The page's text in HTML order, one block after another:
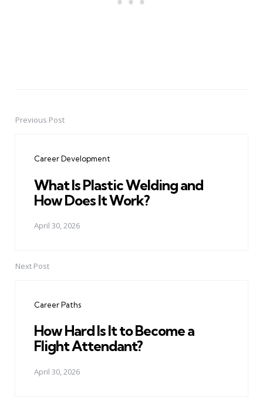
PostPrevious Post
Career Development
What Is Plastic Welding and
How Does It Work?
April 30, 2026
Next Post
Career Paths
How Hard Is It to Become a
Flight Attendant?
April 30, 2026